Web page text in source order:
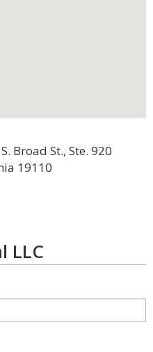
Broad St., Ste. 920
19110
LLC